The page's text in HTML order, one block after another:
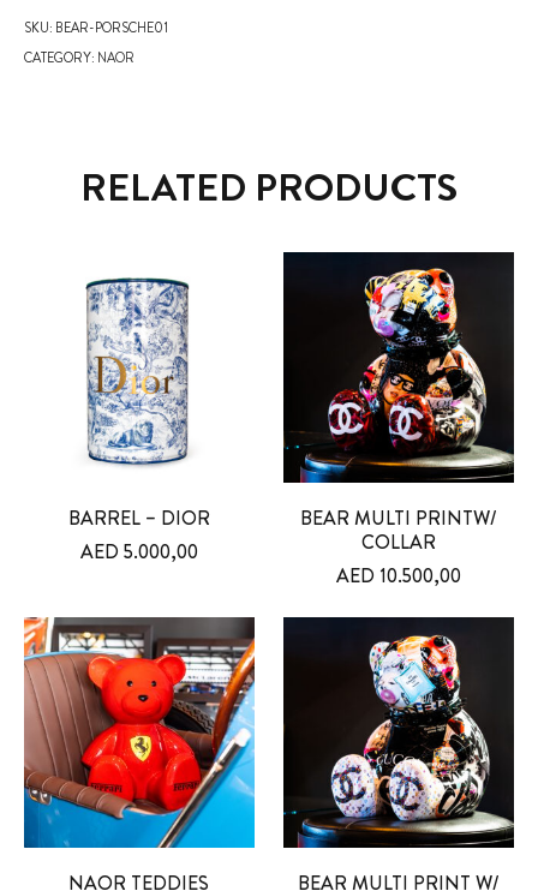
SKU: BEAR-PORSCHE01
CATEGORY: NAOR
RELATED PRODUCTS
BARREL – DIOR
AED5.000,00
BEAR MULTI PRINTW/
COLLAR
AED 10.500,00
NAOR TEDDIES BEAR MULTI PRINT W/